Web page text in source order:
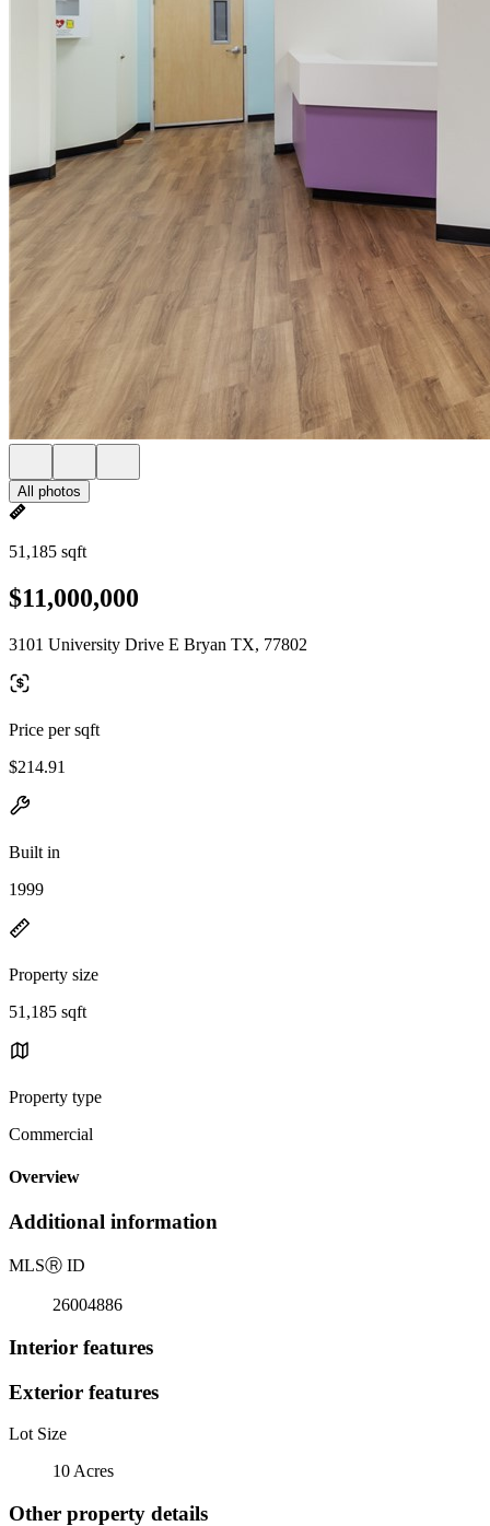
All photos
51,185 sqft
$11,000,000
3101 University Drive E Bryan TX, 77802
Price per sqft
$214.91
Built in
1999
Property size
51,185 sqft
Property type
Commercial
Overview
Additional information
MLSⓇ ID
26004886
Interior features
Exterior features
Lot Size
10 Acres
Other property details